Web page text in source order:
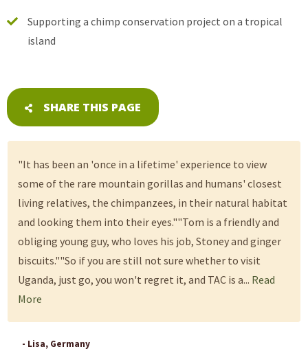
Supporting a chimp conservation project on a tropical
island
SHARE THIS PAGE
"It has been an 'once in a lifetime' experience to view
some of the rare mountain gorillas and humans' closest
living relatives, the chimpanzees, in their natural habitat
and looking them into their eyes.""Tom is a friendly and
obliging young guy, who loves his job, Stoney and ginger
biscuits.""So if you are still not sure whether to visit
Uganda, just go, you won't regret it, and TAC is a... Read
More
- Lisa, Germany